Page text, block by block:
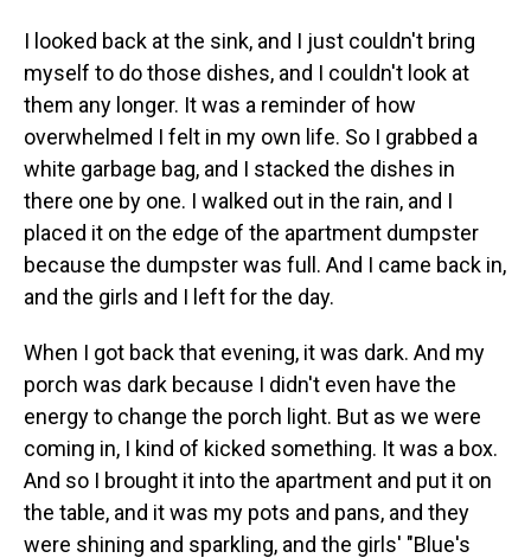
I looked back at the sink, and I just couldn't bring
myself to do those dishes, and I couldn't look at
them any longer. It was a reminder of how
overwhelmed I felt in my own life. So I grabbed a
white garbage bag, and I stacked the dishes in
there one by one. I walked out in the rain, and I
placed it on the edge of the apartment dumpster
because the dumpster was full. And I came back in,
and the girls and I left for the day.
When I got back that evening, it was dark. And my
porch was dark because I didn't even have the
energy to change the porch light. But as we were
coming in, I kind of kicked something. It was a box.
And so I brought it into the apartment and put it on
the table, and it was my pots and pans, and they
were shining and sparkling, and the girls' "Blue's